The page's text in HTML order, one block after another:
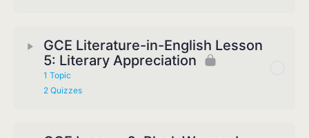
GCE Literature-in-English Lesson
5: Literary Appreciation
1 Topic
2 Quizzes